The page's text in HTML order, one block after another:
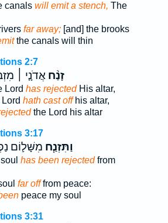
canals will emit a stench, The
far away;[and] the brooks
the canals will thin
2:7
זָנַ֨חאֲדֹנָ֤י ׀
Lord has rejectedHis altar,
hath cast offhis altar,
the Lord his altar
3:17
וַתִּזְנַ֧ח מִשָּׁל֛וֹם
has been rejectedfrom
far offfrom peace:
peace my soul
3:31